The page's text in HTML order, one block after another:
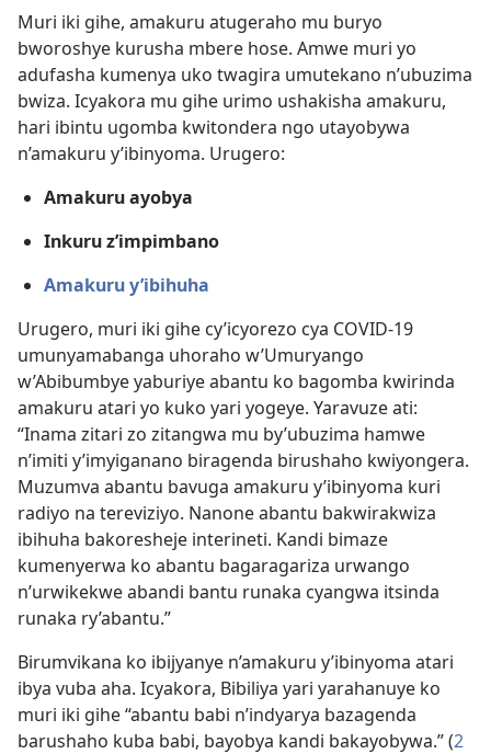
Muri iki gihe, amakuru atugeraho mu buryo
bworoshye kurusha mbere hose. Amwe muri yo
adufasha kumenya uko twagira umutekano n’ubuzima
bwiza. Icyakora mu gihe urimo ushakisha amakuru,
hari ibintu ugomba kwitondera ngo utayobywa
n’amakuru y’ibinyoma. Urugero:
Amakuru ayobya
Inkuru z’impimbano
Amakuru y’ibihuha
Urugero, muri iki gihe cy’icyorezo cya COVID-19
umunyamabanga uhoraho w’Umuryango
w’Abibumbye yaburiye abantu ko bagomba kwirinda
amakuru atari yo kuko yari yogeye. Yaravuze ati:
“Inama zitari zo zitangwa mu by’ubuzima hamwe
n’imiti y’imyiganano biragenda birushaho kwiyongera.
Muzumva abantu bavuga amakuru y’ibinyoma kuri
radiyo na tereviziyo. Nanone abantu bakwirakwiza
ibihuha bakoresheje interineti. Kandi bimaze
kumenyerwa ko abantu bagaragariza urwango
n’urwikekwe abandi bantu runaka cyangwa itsinda
runaka ry’abantu.”
Birumvikana ko ibijyanye n’amakuru y’ibinyoma atari
ibya vuba aha. Icyakora, Bibiliya yari yarahanuye ko
muri iki gihe “abantu babi n’indyarya bazagenda
barushaho kuba babi, bayobya kandi bakayobywa.” (2